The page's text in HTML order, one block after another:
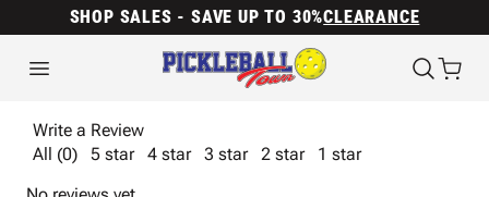
SHOP SALES - SAVE UP TO 30%CLEARANCE
Write a Review
All (0)
5 star 4 star 3 star 2 star
1 star